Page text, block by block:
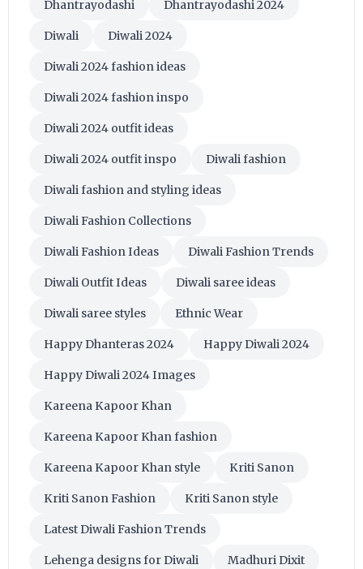
Dhantrayodashi Dhantrayodashi 2024
Diwali Diwali 2024
Diwali 2024 fashion ideas
Diwali 2024 fashion inspo
Diwali 2024 outfit ideas
Diwali 2024 outfit inspo Diwali fashion
Diwali fashion and styling ideas
Diwali Fashion Collections
Diwali Fashion Ideas Diwali Fashion Trends
Diwali Outfit Ideas Diwali saree ideas
Diwali saree styles Ethnic Wear
Happy Dhanteras 2024 Happy Diwali 2024
Happy Diwali 2024 Images
Kareena Kapoor Khan
Kareena Kapoor Khan fashion
Kareena Kapoor Khan style Kriti Sanon
Kriti Sanon Fashion Kriti Sanon style
Latest Diwali Fashion Trends
Lehenga designs for Diwali Madhuri Dixit